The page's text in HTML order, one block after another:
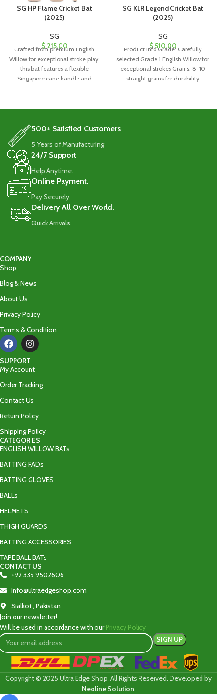
SG HP Flame Cricket Bat
(2025)
SG
$ 215.00
Crafted from premium English
Willow for exceptional stroke play,
this bat features a flexible
Singapore cane handle and
with a full-length cover for
SG KLR Legend Cricket Bat
(2025)
SG
$ 510.00
Product Info Grade: Carefully
selected Grade 1 English Willow for
exceptional strokes Grains: 8-10
straight grains for durability
500+ Satisfied Customers
5 Years of Manufacturing
24/7 Support.
Help Anytime.
Online Payment.
Pay Securely.
Delivery All Over World.
Quick Arrivals.
COMPANY
Shop
Blog & News
About Us
Privacy Policy
Terms & Condition
SUPPORT
My Account
Order Tracking
Contact Us
Return Policy
Shipping Policy
CATEGORIES
ENGLISH WILLOW BATs
BATTING PADs
BATTING GLOVES
BALLs
HELMETS
THIGH GUARDS
BATTING ACCESSORIES
TAPE BALL BATs
CONTACT US
+92 335 9502606‬
info@ultraedgeshop.com
Sialkot , Pakistan
Join our newsletter!
Will be used in accordance with ourPrivacy Policy
Copyright © 2025 Ultra Edge Shop, All Rights Reserved. Developed by
Neoline Solution.